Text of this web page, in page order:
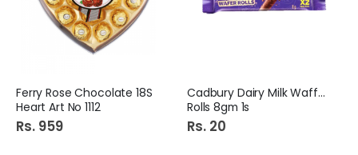
Ferry Rose Chocolate 18S
Heart Art No 1112
Rs. 959
Cadbury Dairy Milk Waffer
Rolls 8gm 1s
Rs. 20